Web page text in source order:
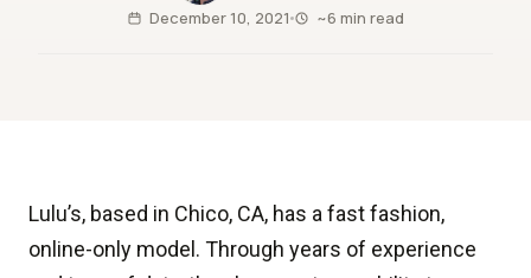
December 10, 2021 ~6 min read
Lulu’s, based in Chico, CA, has a fast fashion,
online-only model. Through years of experience